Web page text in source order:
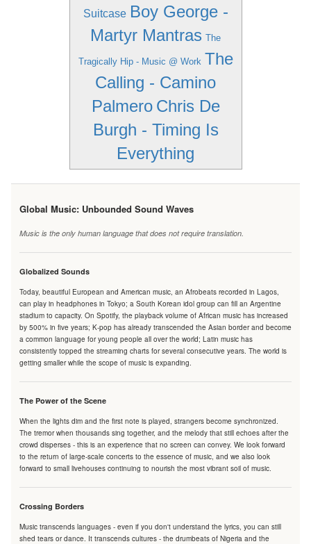
Suitcase Boy George -
Martyr Mantras The
Tragically Hip - Music @ Work The
Calling - Camino
Palmero Chris De
Burgh - Timing Is
Everything
Global Music: Unbounded Sound Waves
Music is the only human language that does not require translation.
Globalized Sounds
Today, beautiful European and American music, an Afrobeats recorded in Lagos,
can play in headphones in Tokyo; a South Korean idol group can fill an Argentine
stadium to capacity. On Spotify, the playback volume of African music has increased
by 500% in five years; K-pop has already transcended the Asian border and become
a common language for young people all over the world; Latin music has
consistently topped the streaming charts for several consecutive years. The world is
getting smaller while the scope of music is expanding.
The Power of the Scene
When the lights dim and the first note is played, strangers become synchronized.
The tremor when thousands sing together, and the melody that still echoes after the
crowd disperses - this is an experience that no screen can convey. We look forward
to the return of large-scale concerts to the essence of music, and we also look
forward to small livehouses continuing to nourish the most vibrant soil of music.
Crossing Borders
Music transcends languages - even if you don't understand the lyrics, you can still
shed tears or dance. It transcends cultures - the drumbeats of Nigeria and the